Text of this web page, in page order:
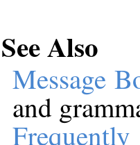
See Also
Message
and